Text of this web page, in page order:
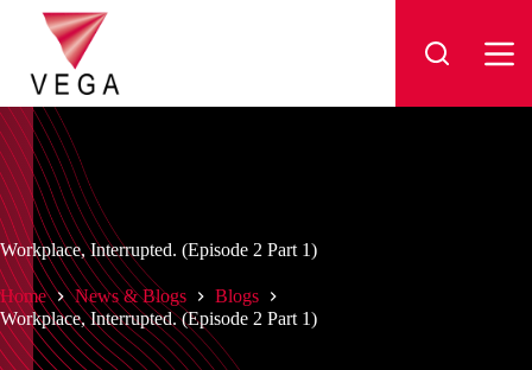
Workplace, Interrupted. (Episode 2 Part 1)
Home News & Blogs
Blogs
Workplace, Interrupted. (Episode 2 Part 1)